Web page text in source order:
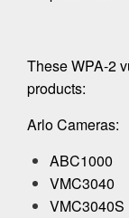
These WPA-2
products:
Arlo Cameras:
ABC1000
VMC3040
VMC3040S